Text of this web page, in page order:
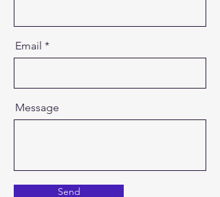
Email
Message
Send